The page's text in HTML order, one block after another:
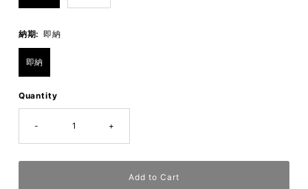
納期: 即納
即納
Quantity
- +